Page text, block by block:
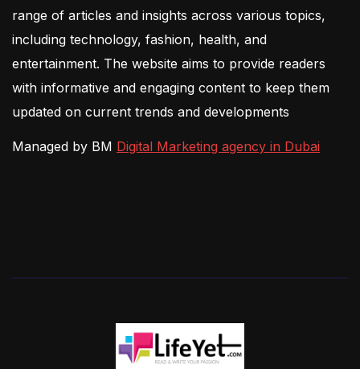
range of articles and insights across various topics,
including technology, fashion, health, and
entertainment. The website aims to provide readers
with informative and engaging content to keep them
updated on current trends and developments
Managed by BM Digital Marketing agency in Dubai